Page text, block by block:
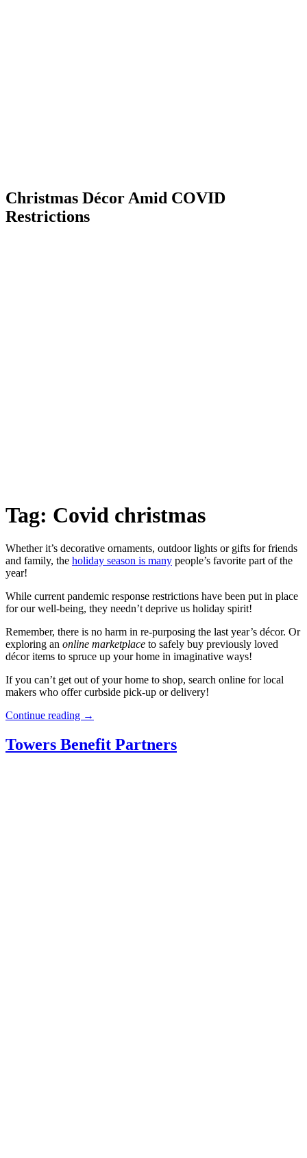
Christmas Décor Amid COVID
Restrictions
Tag: Covid christmas
Whether it’s decorative ornaments, outdoor lights or gifts for friends
and family, the holiday season is many people’s favorite part of the
year!
While current pandemic response restrictions have been put in place
for our well-being, they needn’t deprive us holiday spirit!
Remember, there is no harm in re-purposing the last year’s décor. Or
exploring an online marketplace to safely buy previously loved
décor items to spruce up your home in imaginative ways!
If you can’t get out of your home to shop, search online for local
makers who offer curbside pick-up or delivery!
Continue reading “Christmas
Amid
COVID
→
Towers Benefit Partners